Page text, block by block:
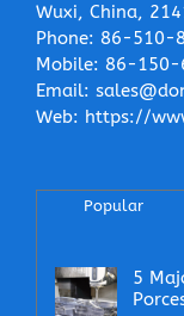
Wuxi, China,
Phone: 86-510-
Mobile: 86-150-
Email:
Web: https://
Popular
5